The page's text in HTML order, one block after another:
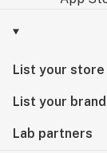
List your store
List your brand
Lab partners